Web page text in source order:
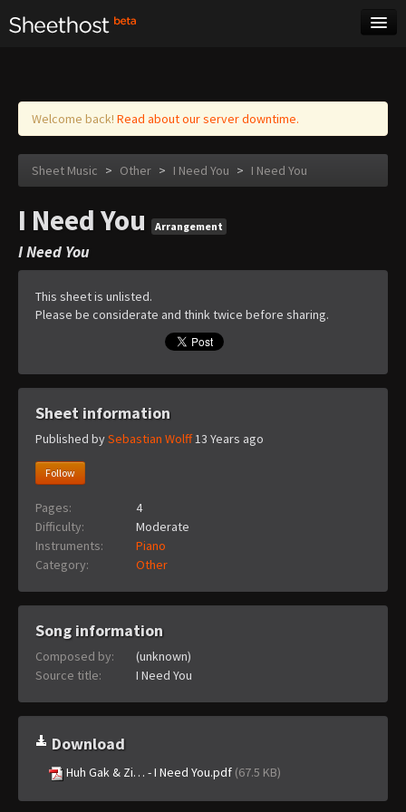
Log in
Welcome back! Read about our server downtime.
Sheet Music > Other > I Need You > I Need You
I Need You Arrangement
I Need You
This sheet is unlisted.
Please be considerate and think twice before sharing.
Sheet information
Published bySebastian Wolff13 Years ago
Follow
Pages:
4
Difficulty:
Moderate
Instruments:
Piano
Category:
Other
Song information
Composed by:
(unknown)
Source title:
I Need You
Download
Huh Gak & Zi… - I Need You.pdf (67.5 KB)